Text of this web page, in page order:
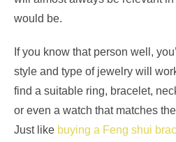
would be.
If you know that person well,
style and type of jewelry will
find a suitable ring, bracelet,
or even a watch that matches
Just like buying a Feng shui